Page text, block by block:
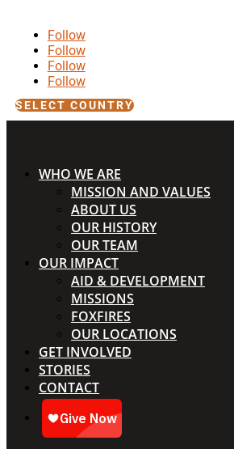
Follow
Follow
Follow
Follow
SELECT COUNTRY
WHO WE ARE
MISSION AND VALUES
ABOUT US
OUR HISTORY
OUR TEAM
OUR IMPACT
AID & DEVELOPMENT
MISSIONS
FOXFIRES
OUR LOCATIONS
GET INVOLVED
STORIES
CONTACT